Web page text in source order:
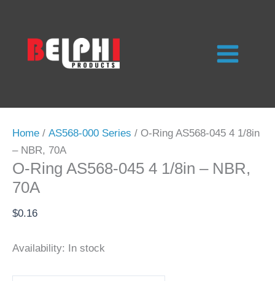
content
Home / AS568-000 Series / O-Ring AS568-045 4 1/8in
– NBR, 70A
O-Ring AS568-045 4 1/8in – NBR,
70A
$0.16
Availability: In stock